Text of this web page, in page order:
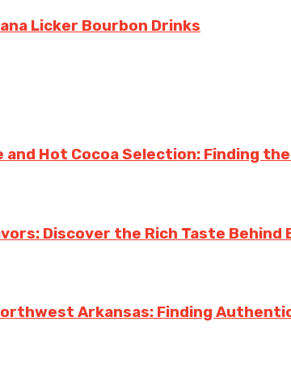
Licker Bourbon Drinks
and Hot Cocoa Selection: Finding
Discover the Rich Taste Behind
Arkansas: Finding